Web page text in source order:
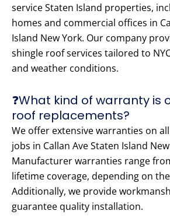
service Staten Island properties,
homes and commercial offices in
Island New York. Our company
shingle roof services tailored to
and weather conditions.
❓What kind of warranty is
roof replacements?
We offer extensive warranties on
jobs in Callan Ave Staten Island
Manufacturer warranties range
lifetime coverage, depending on
Additionally, we provide
guarantee quality installation.